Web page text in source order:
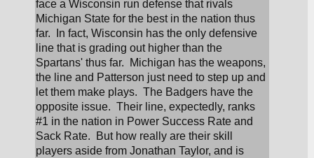
face a Wisconsin run defense that rivals
Michigan State for the best in the nation thus
far.  In fact, Wisconsin has the only defensive
line that is grading out higher than the
Spartans' thus far.  Michigan has the weapons,
the line and Patterson just need to step up and
let them make plays.  The Badgers have the
opposite issue.  Their line, expectedly, ranks
#1 in the nation in Power Success Rate and
Sack Rate.  But how really are their skill
players aside from Jonathan Taylor, and is